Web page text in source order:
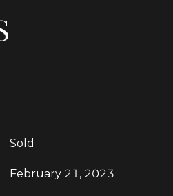
Sold
February 21, 2023